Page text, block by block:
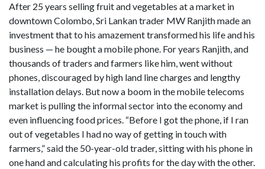
After 25 years selling fruit and vegetables at a market in
downtown Colombo, Sri Lankan trader MW Ranjith made an
investment that to his amazement transformed his life and his
business — he bought a mobile phone. For years Ranjith, and
thousands of traders and farmers like him, went without
phones, discouraged by high land line charges and lengthy
installation delays. But now a boom in the mobile telecoms
market is pulling the informal sector into the economy and
even influencing food prices. “Before I got the phone, if I ran
out of vegetables I had no way of getting in touch with
farmers,” said the 50-year-old trader, sitting with his phone in
one hand and calculating his profits for the day with the other.